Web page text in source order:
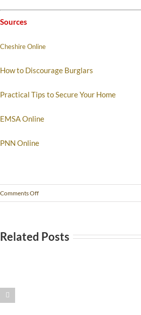
Sources
Cheshire Online
How to Discourage Burglars
Practical Tips to Secure Your Home
EMSA Online
PNN Online
Comments Off
Related Posts